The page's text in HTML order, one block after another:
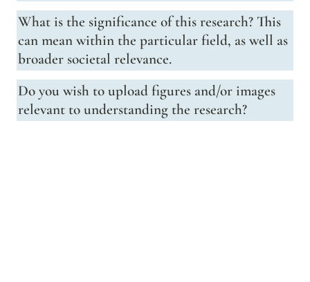
What is the significance of this research? This
can mean within the particular field, as well as
broader societal relevance.
Do you wish to upload figures and/or images
relevant to understanding the research?